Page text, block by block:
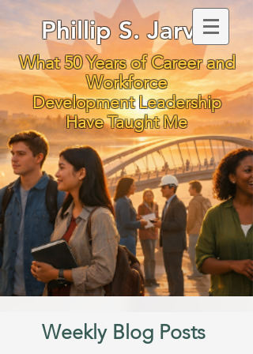
Phillip S. Jarvis
What 50 Years of Career and
Workforce
Development Leadership
Have Taught Me
Weekly Blog Posts